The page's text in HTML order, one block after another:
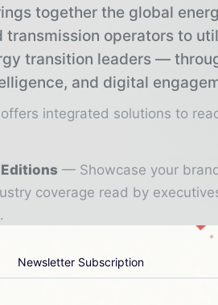
together the global
transmission operators to
transition leaders —
and digital
integrated solutions to
Showcase your
coverage read by
Align with data -
roundups across the
Newsletter Subscription